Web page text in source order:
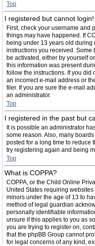
Top
I registered but cannot login!
First, check your username and
things may have happened. If
being under 13 years old during
instructions you received.
be activated, either by yourself
this information was present
follow the instructions. If you did
an incorrect e-mail address or
filer. If you are sure the e-mail
an administrator.
Top
I registered in the past but
It is possible an administrator
some reason. Also, many
posted for a long time to reduce
try registering again and being
Top
What is COPPA?
COPPA, or the Child Online
United States requiring
minors under the age of 13 to
method of legal guardian
personally identifiable
unsure if this applies to you as
you are trying to register on,
that the phpBB Group cannot
for legal concerns of any kind,